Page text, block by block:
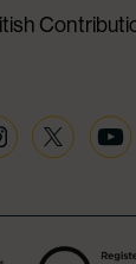
Twitter